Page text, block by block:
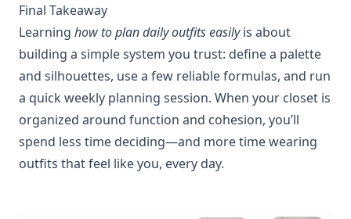
Final Takeaway
Learning how to plan daily outfits easilyis about
building a simple system you trust: define a palette
and silhouettes, use a few reliable formulas, and run
a quick weekly planning session. When your closet is
organized around function and cohesion, you’ll
spend less time deciding—and more time wearing
outfits that feel like you, every day.